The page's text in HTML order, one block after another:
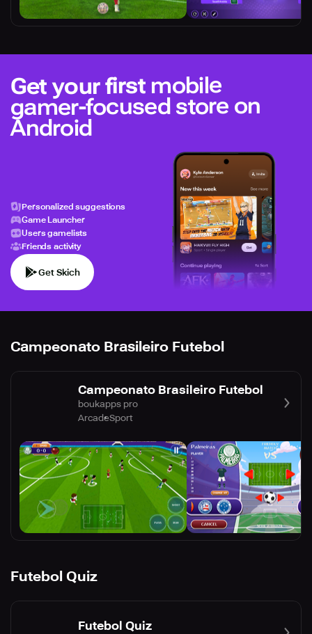
Get your firstmobile
gamer-focused store on
Android
Personalized suggestions
Game Launcher
Users gamelists
Friends activity
Get Skich
Campeonato Brasileiro Futebol
Campeonato Brasileiro Futebol
boukapps pro
ArcadeSport
Futebol Quiz
Futebol Quiz